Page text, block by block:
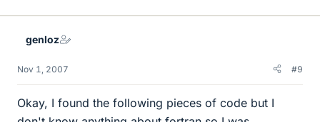
genloz
Nov 1, 2007 #9
Okay, I found the following pieces of code but I